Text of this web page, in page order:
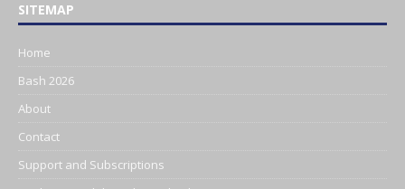
SITEMAP
Home
Bash 2026
About
Contact
Support and Subscriptions